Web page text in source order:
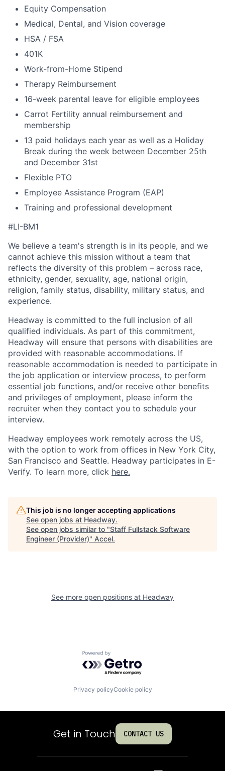
Equity Compensation
Medical, Dental, and Vision coverage
HSA / FSA
401K
Work-from-Home Stipend
Therapy Reimbursement
16-week parental leave for eligible employees
Carrot Fertility annual reimbursement and
membership
13 paid holidays each year as well as a Holiday
Break during the week between December 25th
and December 31st
Flexible PTO
Employee Assistance Program (EAP)
Training and professional development
#LI-BM1
We believe a team's strength is in its people, and we
cannot achieve this mission without a team that
reflects the diversity of this problem – across race,
ethnicity, gender, sexuality, age, national origin,
religion, family status, disability, military status, and
experience.
Headway is committed to the full inclusion of all
qualified individuals. As part of this commitment,
Headway will ensure that persons with disabilities are
provided with reasonable accommodations. If
reasonable accommodation is needed to participate in
the job application or interview process, to perform
essential job functions, and/or receive other benefits
and privileges of employment, please inform the
recruiter when they contact you to schedule your
interview.
Headway employees work remotely across the US,
with the option to work from offices in New York City,
San Francisco and Seattle. Headway participates in E-
Verify. To learn more, click here.
This job is no longer accepting applications
See open jobs at Headway.
See open jobs similar to "Staff Fullstack Software
Engineer (Provider)" Accel.
See more open positions at Headway
Powered by Getro.com
Privacy policyCookie policy
Get in Touch CONTACT US